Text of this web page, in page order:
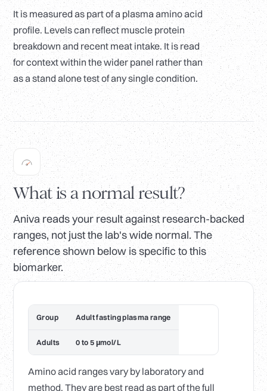
It is measured as part of a plasma amino acid
profile. Levels can reflect muscle protein
breakdown and recent meat intake. It is read
for context within the wider panel rather than
as a stand alone test of any single condition.
What is a normal result?
Aniva reads your result against research-backed
ranges, not just the lab's wide normal. The
reference shown below is specific to this
biomarker.
Group Adult fasting plasma range
Adults 0 to 5 µmol/L
Amino acid ranges vary by laboratory and
method. They are best read as part of the full